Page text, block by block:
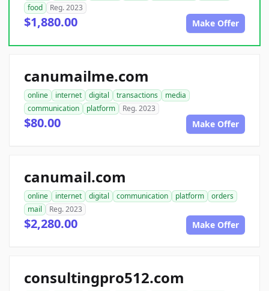
food
Reg. 2023
$1,880.00 Make Offer
canumailme.com
online internet digital transactions
media
communication
platform Reg. 2023
$80.00 Make Offer
canumail.com
online internet digital communication platform
orders
mail
Reg. 2023
$2,280.00 Make Offer
consultingpro512.com